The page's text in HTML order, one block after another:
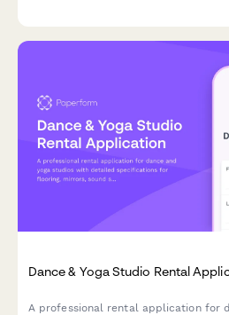
Dance & Yoga Studio Rental
A professional rental application for